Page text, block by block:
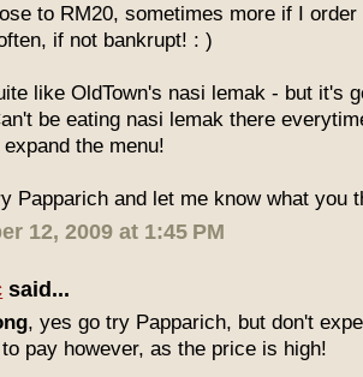
to RM20, sometimes more if I
if not bankrupt! : )
like OldTown's nasi lemak - but it's
be eating nasi lemak there
the menu!
Papparich and let me know what you
12, 2009 at 1:45 PM
said...
, yes go try Papparich, but don't
pay however, as the price is high!